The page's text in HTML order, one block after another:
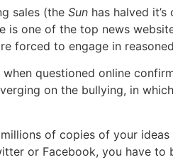
sales (the Sun has halved
is one of the top news
forced to engage in
questioned online
on the bullying, in
of copies of your
or Facebook, you have to